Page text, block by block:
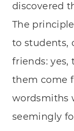
discovered
The
to students,
friends: yes,
them come
wordsmiths
seemingly